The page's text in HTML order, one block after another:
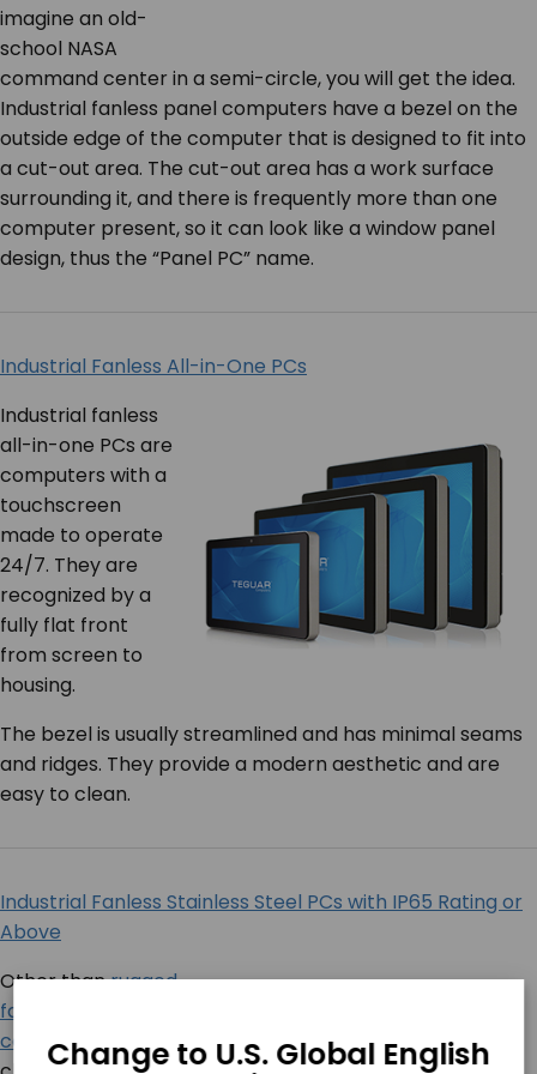
imagine an old-
school NASA
command center in a semi-circle, you will get the idea.
Industrial fanless panel computers have a bezel on the
outside edge of the computer that is designed to fit into
a cut-out area. The cut-out area has a work surface
surrounding it, and there is frequently more than one
computer present, so it can look like a window panel
design, thus the “Panel PC” name.
Industrial Fanless All-in-One PCs
Industrial fanless
all-in-one PCs are
computers with a
touchscreen
made to operate
24/7. They are
recognized by a
fully flat front
from screen to
housing.
The bezel is usually streamlined and has minimal seams
and ridges. They provide a modern aesthetic and are
easy to clean.
Industrial Fanless Stainless Steel PCs with IP65 Rating or
Above
Other thanrugged
fanless
computers, this
Change to U.S. Global English